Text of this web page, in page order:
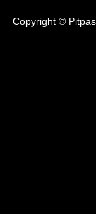
Copyright ©